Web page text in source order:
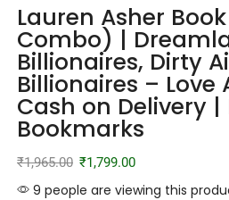
Lauren Asher
Combo) |
Billionaires, Dirty
Billionaires – Love
Cash on Delivery |
Bookmarks
₹1,965.00 ₹1,799.00
9 people are viewing this